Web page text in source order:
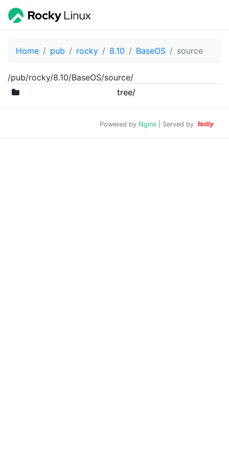
Home pub rocky 8.10 BaseOS source
/pub/rocky/8.10/BaseOS/source/
tree/
Powered by Nginx | Served by